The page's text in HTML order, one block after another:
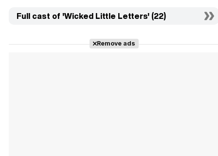
Full cast of 'Wicked Little Letters' (22)
Remove ads